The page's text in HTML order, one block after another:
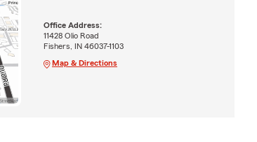
Office Address:
11428 Olio Road
Fishers, IN 46037-1103
Map & Directions